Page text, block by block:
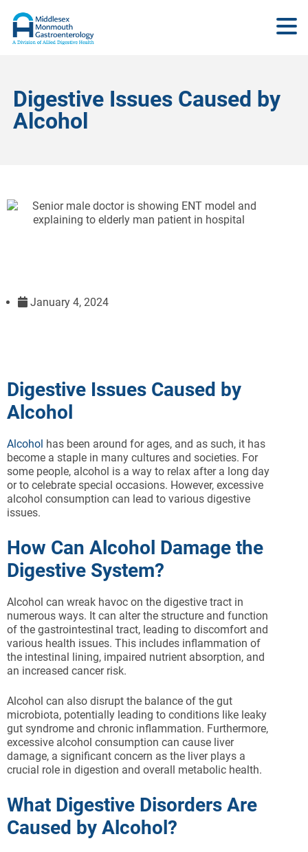
Digestive Issues Caused by
Alcohol
January 4, 2024
Digestive Issues Caused by
Alcohol
Alcohol has been around for ages, and as such, it has
become a staple in many cultures and societies. For
some people, alcohol is a way to relax after a long day
or to celebrate special occasions. However, excessive
alcohol consumption can lead to various digestive
issues.
How Can Alcohol Damage the
Digestive System?
Alcohol can wreak havoc on the digestive tract in
numerous ways. It can alter the structure and function
of the gastrointestinal tract, leading to discomfort and
various health issues. This includes inflammation of
the intestinal lining, impaired nutrient absorption, and
an increased cancer risk.
Alcohol can also disrupt the balance of the gut
microbiota, potentially leading to conditions like leaky
gut syndrome and chronic inflammation. Furthermore,
excessive alcohol consumption can cause liver
damage, a significant concern as the liver plays a
crucial role in digestion and overall metabolic health.
What Digestive Disorders Are
Caused by Alcohol?